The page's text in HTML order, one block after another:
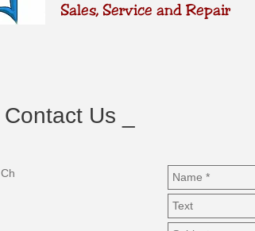
Sales, Service and Repair
Contact Us _
Ch